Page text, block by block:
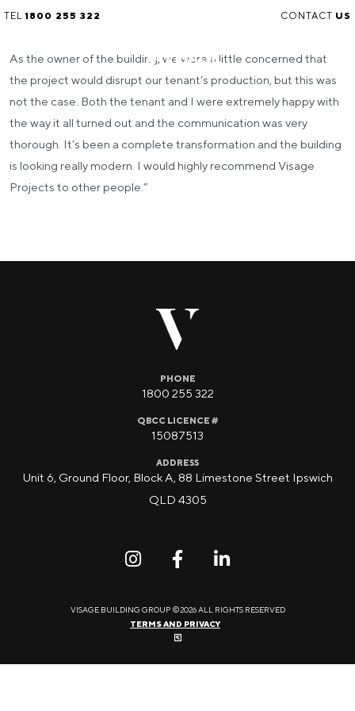
TEL 1800 255 322 CONTACT US
As the owner of the building, we were a little concerned that
the project would disrupt our tenant’s production, but this was
not the case. Both the tenant and I were extremely happy with
the way it all turned out and the communication was very
thorough. It’s been a complete transformation and the building
is looking really modern. I would highly recommend Visage
Projects to other people.”
PHONE
1800 255 322
QBCC LICENCE #
15087513
ADDRESS
Unit 6, Ground Floor, Block A, 88 Limestone Street Ipswich
QLD 4305
VISAGE BUILDING GROUP ©2026 ALL RIGHTS RESERVED
TERMS AND PRIVACY